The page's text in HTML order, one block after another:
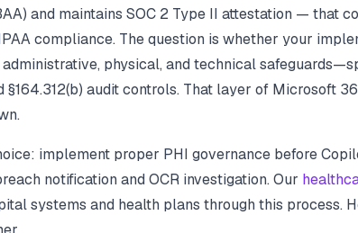
and maintains SOC 2 Type II attestation — that
compliance. The question is whether your
physical, and technical
§164.312(b) audit controls. That layer of Microsoft
implement proper PHI governance before
notification and OCR investigation. Our
systems and health plans through this process.